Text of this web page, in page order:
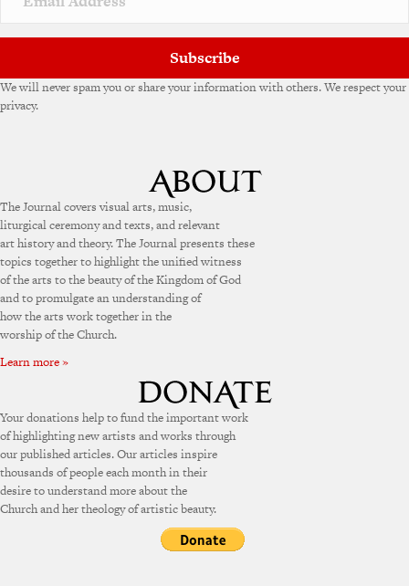
Subscribe
We will never spam you or share your information with others. We respect your
privacy.
The Journal covers visual arts, music,
liturgical ceremony and texts, and relevant
art history and theory. The Journal presents these
topics together to highlight the unified witness
of the arts to the beauty of the Kingdom of God
and to promulgate an understanding of
how the arts work together in the
worship of the Church.
Learn more »
Your donations help to fund the important work
of highlighting new artists and works through
our published articles. Our articles inspire
thousands of people each month in their
desire to understand more about the
Church and her theology of artistic beauty.